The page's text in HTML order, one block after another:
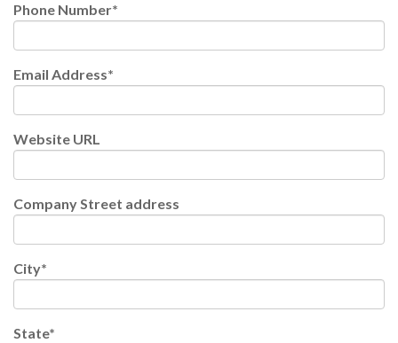
Phone Number*
Email Address*
Website URL
Company Street address
City*
State*